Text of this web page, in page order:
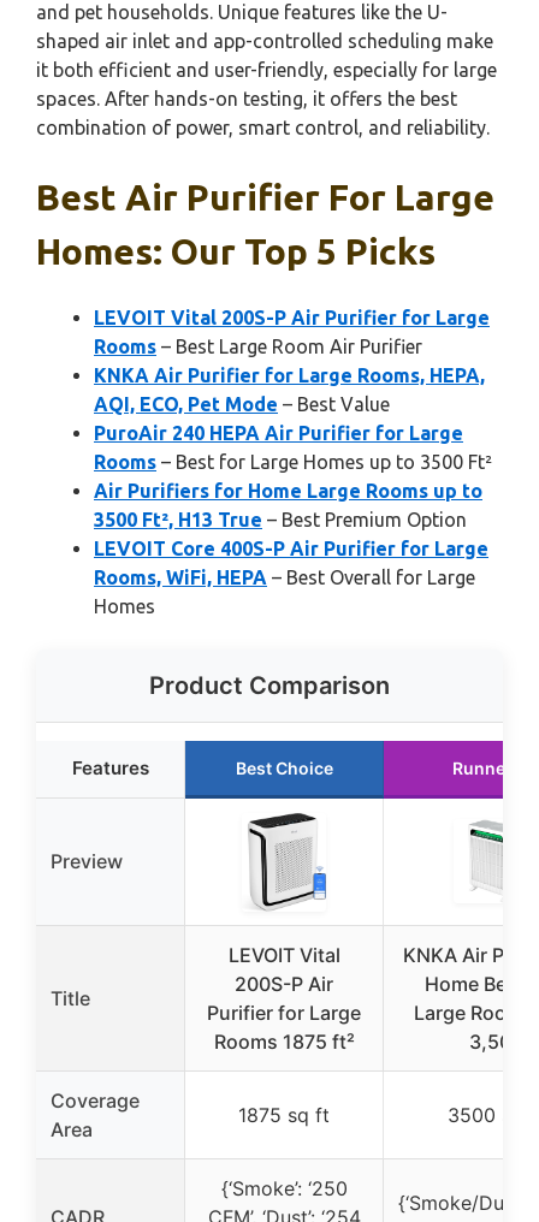
and pet households. Unique features like the U-
shaped air inlet and app-controlled scheduling make
it both efficient and user-friendly, especially for large
spaces. After hands-on testing, it offers the best
combination of power, smart control, and reliability.
Best Air Purifier For Large
Homes: Our Top 5 Picks
LEVOIT Vital 200S-P Air Purifier for Large
Rooms – Best Large Room Air Purifier
KNKA Air Purifier for Large Rooms, HEPA,
AQI, ECO, Pet Mode – Best Value
PuroAir 240 HEPA Air Purifier for Large
Rooms – Best for Large Homes up to 3500 Ft²
Air Purifiers for Home Large Rooms up to
3500 Ft², H13 True – Best Premium Option
LEVOIT Core 400S-P Air Purifier for Large
Rooms, WiFi, HEPA – Best Overall for Large
Homes
Product Comparison
Features Best Choice Runner Up
Preview
Title
LEVOIT Vital
200S-P Air
Purifier for Large
Rooms 1875 ft²
KNKA Air
Home
Large Room
3,500
Coverage
Area
1875 sq ft 3500 sq
{‘Smoke’: ‘250
{‘Smoke/Dust/